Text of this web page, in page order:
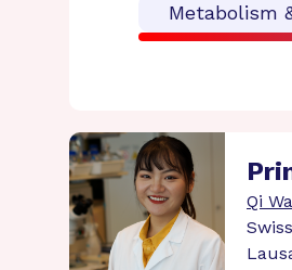
Metabolism
Qi